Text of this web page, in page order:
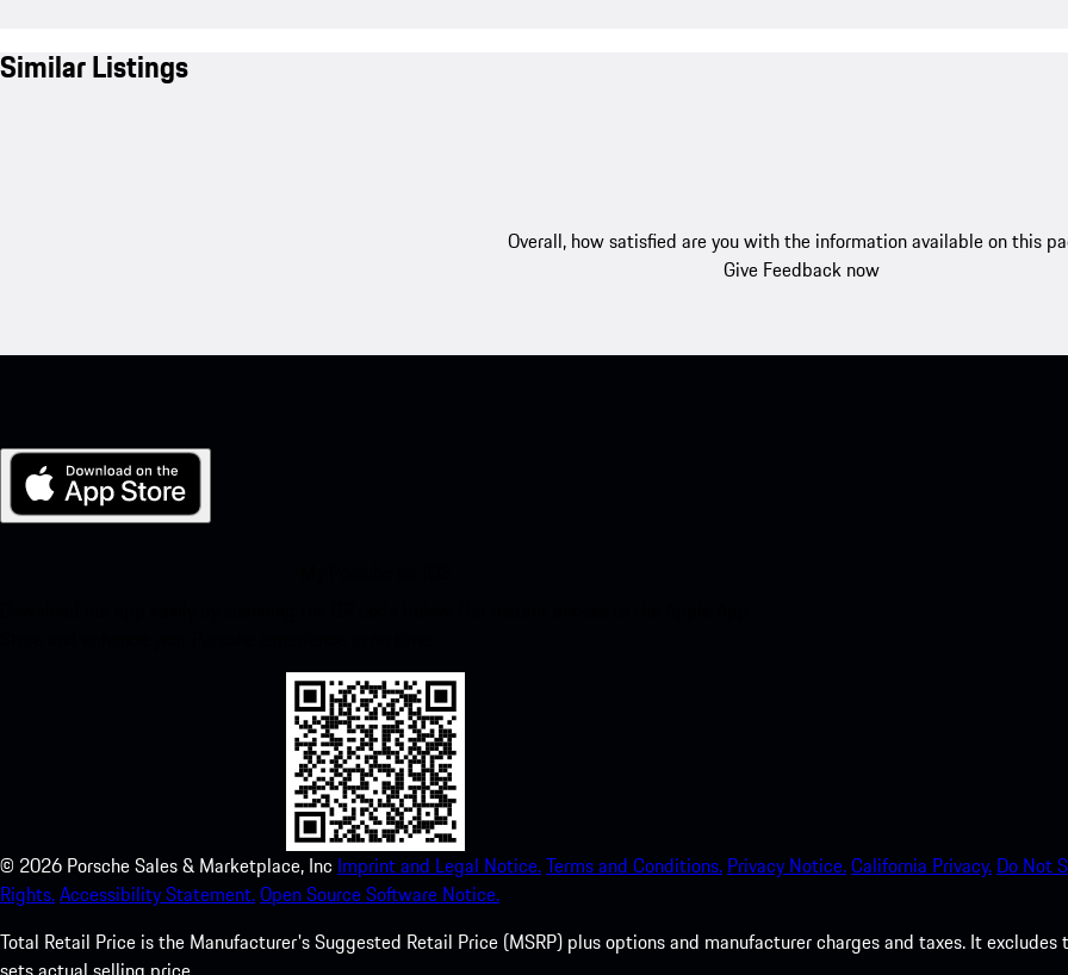
Similar Listings
Overall, how satisfied are you with the information available on this
Give Feedback now
© 2026 Porsche Sales & Marketplace, Inc Imprint and Legal Notice.Terms and Conditions. Privacy Notice.California Privacy. Do Not
Rights.Accessibility Statement.Open Source Software Notice.
Total Retail Price is the Manufacturer's Suggested Retail Price (MSRP) plus options and manufacturer charges and taxes. It